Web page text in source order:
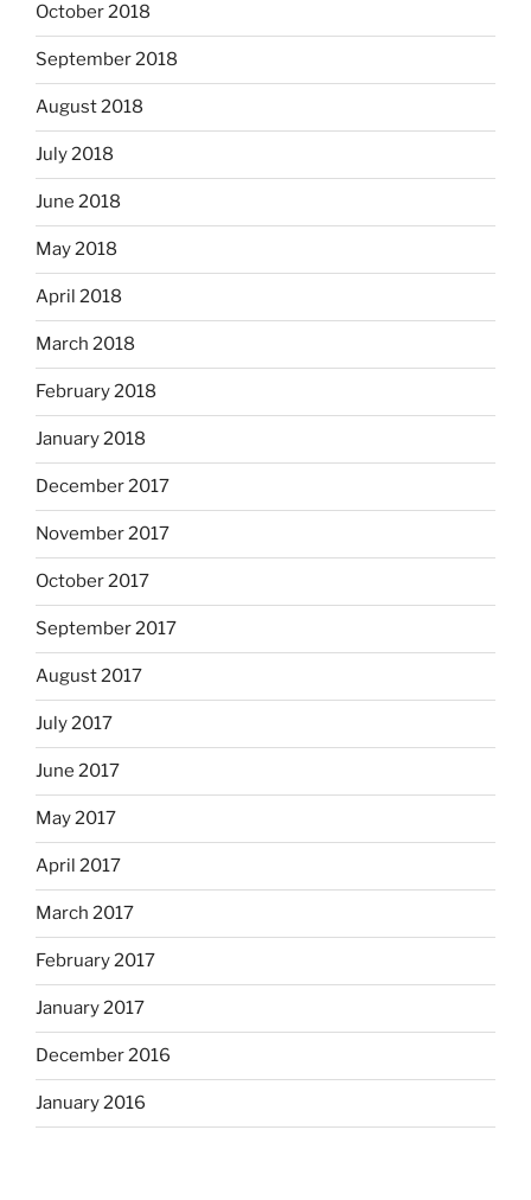
October 2018
September 2018
August 2018
July 2018
June 2018
May 2018
April 2018
March 2018
February 2018
January 2018
December 2017
November 2017
October 2017
September 2017
August 2017
July 2017
June 2017
May 2017
April 2017
March 2017
February 2017
January 2017
December 2016
January 2016